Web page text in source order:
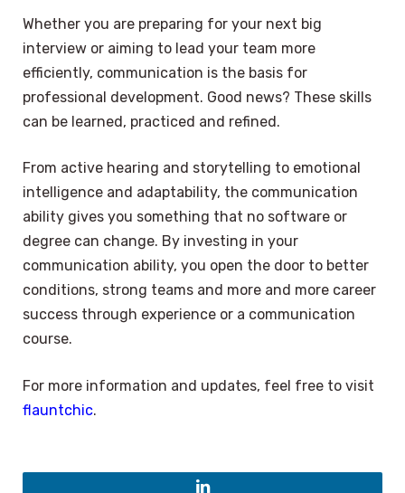
Whether you are preparing for your next big
interview or aiming to lead your team more
efficiently, communication is the basis for
professional development. Good news? These skills
can be learned, practiced and refined.
From active hearing and storytelling to emotional
intelligence and adaptability, the communication
ability gives you something that no software or
degree can change. By investing in your
communication ability, you open the door to better
conditions, strong teams and more and more career
success through experience or a communication
course.
For more information and updates, feel free to visit
flauntchic.
×